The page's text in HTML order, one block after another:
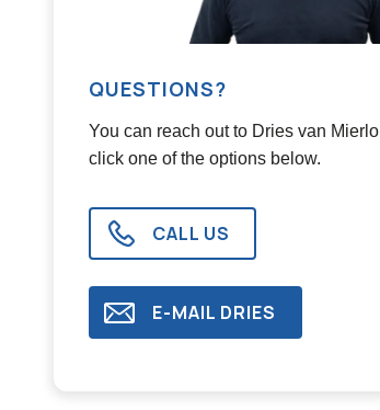
QUESTIONS?
You can reach out to Dries van Mierlo
click one of the options below.
CALL US
E-MAIL DRIES